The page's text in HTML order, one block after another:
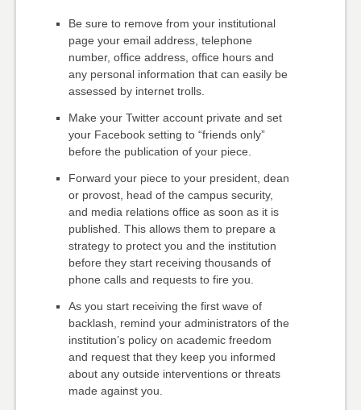
Be sure to remove from your institutional
page your email address, telephone
number, office address, office hours and
any personal information that can easily be
assessed by internet trolls.
Make your Twitter account private and set
your Facebook setting to “friends only”
before the publication of your piece.
Forward your piece to your president, dean
or provost, head of the campus security,
and media relations office as soon as it is
published. This allows them to prepare a
strategy to protect you and the institution
before they start receiving thousands of
phone calls and requests to fire you.
As you start receiving the first wave of
backlash, remind your administrators of the
institution’s policy on academic freedom
and request that they keep you informed
about any outside interventions or threats
made against you.